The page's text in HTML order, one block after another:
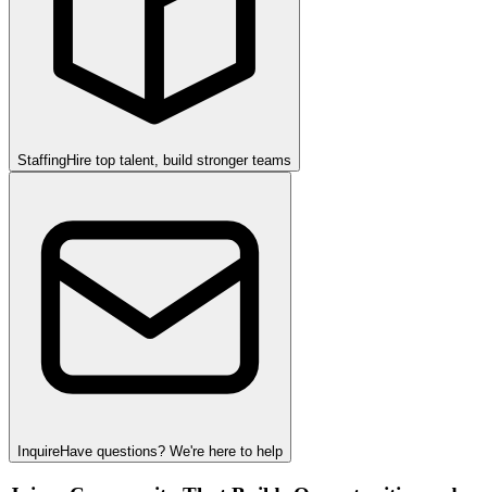
StaffingHire top talent, build stronger teams
InquireHave questions? We're here to help